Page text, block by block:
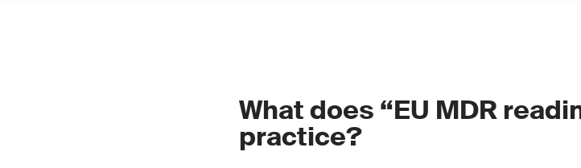
What does “EU MDR
practice?